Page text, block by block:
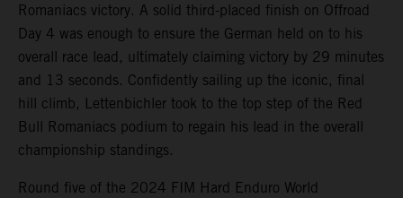
Romaniacs victory. A solid third-placed finish on Offroad
Day 4 was enough to ensure the German held on to his
overall race lead, ultimately claiming victory by 29 minutes
and 13 seconds. Confidently sailing up the iconic, final
hill climb, Lettenbichler took to the top step of the Red
Bull Romaniacs podium to regain his lead in the overall
championship standings.
Round five of the 2024 FIM Hard Enduro World